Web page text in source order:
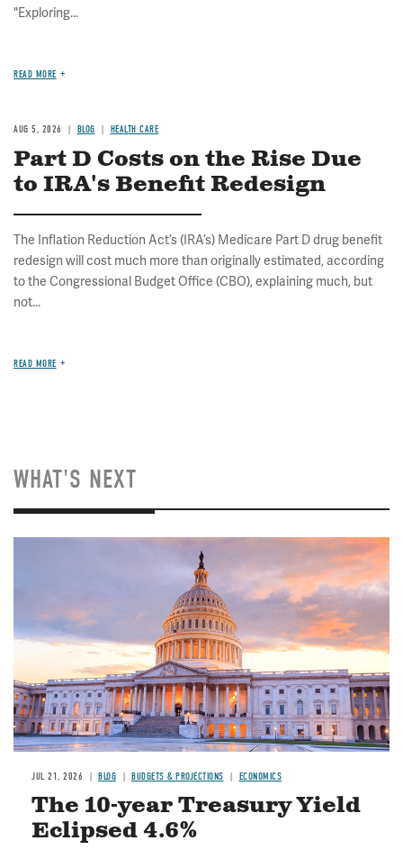
"Exploring...
READ MORE
AUG 5, 2026 BLOG HEALTH CARE
Part D Costs on the Rise Due
to IRA's Benefit Redesign
The Inflation Reduction Act’s (IRA’s) Medicare Part D drug benefit
redesign will cost much more than originally estimated, according
to the Congressional Budget Office (CBO), explaining much, but
not...
READ MORE
WHAT'S NEXT
JUL 21, 2026 BLOG BUDGETS & PROJECTIONS ECONOMICS
The 10-year Treasury Yield
Eclipsed 4.6%